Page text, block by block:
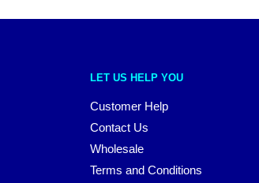
LET US HELP YOU
Customer Help
Contact Us
Wholesale
Terms and Conditions